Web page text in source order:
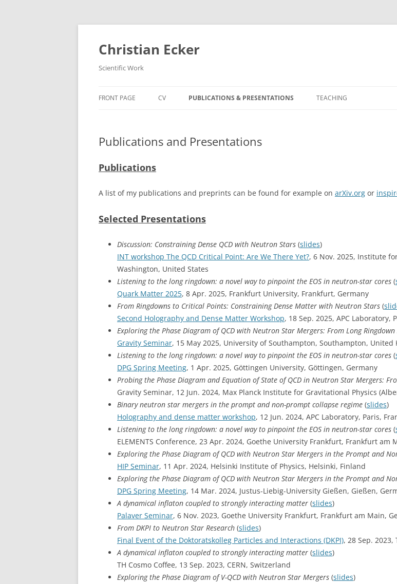
Zum
springen
Christian Ecker
Scientific Work
FRONT PAGE CV PUBLICATIONS & PRESENTATIONS TEACHING
Publications and Presentations
Publications
A list of my publications and preprints can be found for example on arXiv.org or
Selected Presentations
Discussion: Constraining Dense QCD with Neutron Stars (slides)
INT workshop The QCD Critical Point: Are We There Yet?, 6 Nov. 2025, Institute
Washington, United States
Listening to the long ringdown: a novel way to pinpoint the EOS in neutron-star cores (
Quark Matter 2025, 8 Apr. 2025, Frankfurt University, Frankfurt, Germany
From Ringdowns to Critical Points: Constraining Dense Matter with Neutron Stars (
Second Holography and Dense Matter Workshop, 18 Sep. 2025, APC Laboratory,
Exploring the Phase Diagram of QCD with Neutron Star Mergers: From Long
Gravity Seminar, 15 May 2025, University of Southampton, Southampton, United
Listening to the long ringdown: a novel way to pinpoint the EOS in neutron-star cores (
DPG Spring Meeting, 1 Apr. 2025, Göttingen University, Göttingen, Germany
Probing the Phase Diagram and Equation of State of QCD in Neutron Star Mergers:
Gravity Seminar, 12 Jun. 2024, Max Planck Institute for Gravitational Physics
Binary neutron star mergers in the prompt and non-prompt collapse regime (slides)
Holography and dense matter workshop, 12 Jun. 2024, APC Laboratory, Paris,
Listening to the long ringdown: a novel way to pinpoint the EOS in neutron-star cores (
ELEMENTS Conference, 23 Apr. 2024, Goethe University Frankfurt, Frankfurt am
Exploring the Phase Diagram of QCD with Neutron Star Mergers in the Prompt and
HIP Seminar, 11 Apr. 2024, Helsinki Institute of Physics, Helsinki, Finland
Exploring the Phase Diagram of QCD with Neutron Star Mergers in the Prompt and
DPG Spring Meeting, 14 Mar. 2024, Justus-Liebig-University Gießen, Gießen,
A dynamical inflaton coupled to strongly interacting matter (slides)
Palaver Seminar, 6 Nov. 2023, Goethe University Frankfurt, Frankfurt am Main,
From DKPI to Neutron Star Research (slides)
Final Event of the Doktoratskolleg Particles and Interactions (DKPI), 28 Sep.
A dynamical inflaton coupled to strongly interacting matter (slides)
TH Cosmo Coffee, 13 Sep. 2023, CERN, Switzerland
Exploring the Phase Diagram of V-QCD with Neutron Star Mergers (slides)